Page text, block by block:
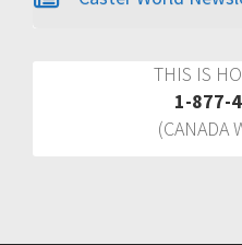
THIS IS
1-877-
(CANADA